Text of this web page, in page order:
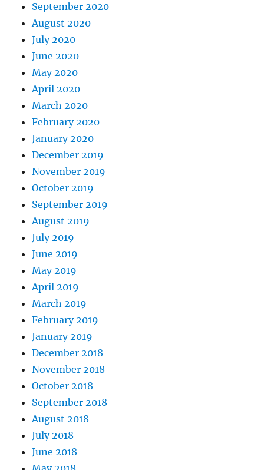
September 2020
August 2020
July 2020
June 2020
May 2020
April 2020
March 2020
February 2020
January 2020
December 2019
November 2019
October 2019
September 2019
August 2019
July 2019
June 2019
May 2019
April 2019
March 2019
February 2019
January 2019
December 2018
November 2018
October 2018
September 2018
August 2018
July 2018
June 2018